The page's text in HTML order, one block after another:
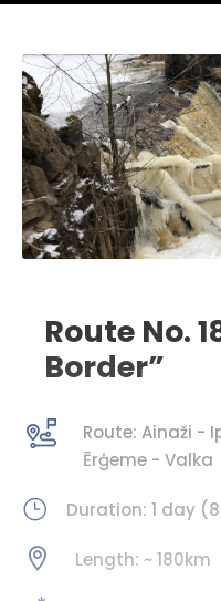
Route No.
Border”
Route: Ainaži -
Ērģeme - Valka
Duration: 1 day
Length: ~ 180km